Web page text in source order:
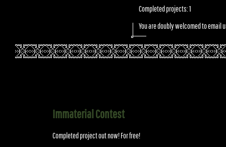
Completed projects: 1
You are doubly welcomed to email
Immaterial Contest
Completed project out now! For free!